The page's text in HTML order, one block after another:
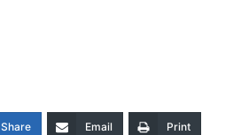
Share Email Print